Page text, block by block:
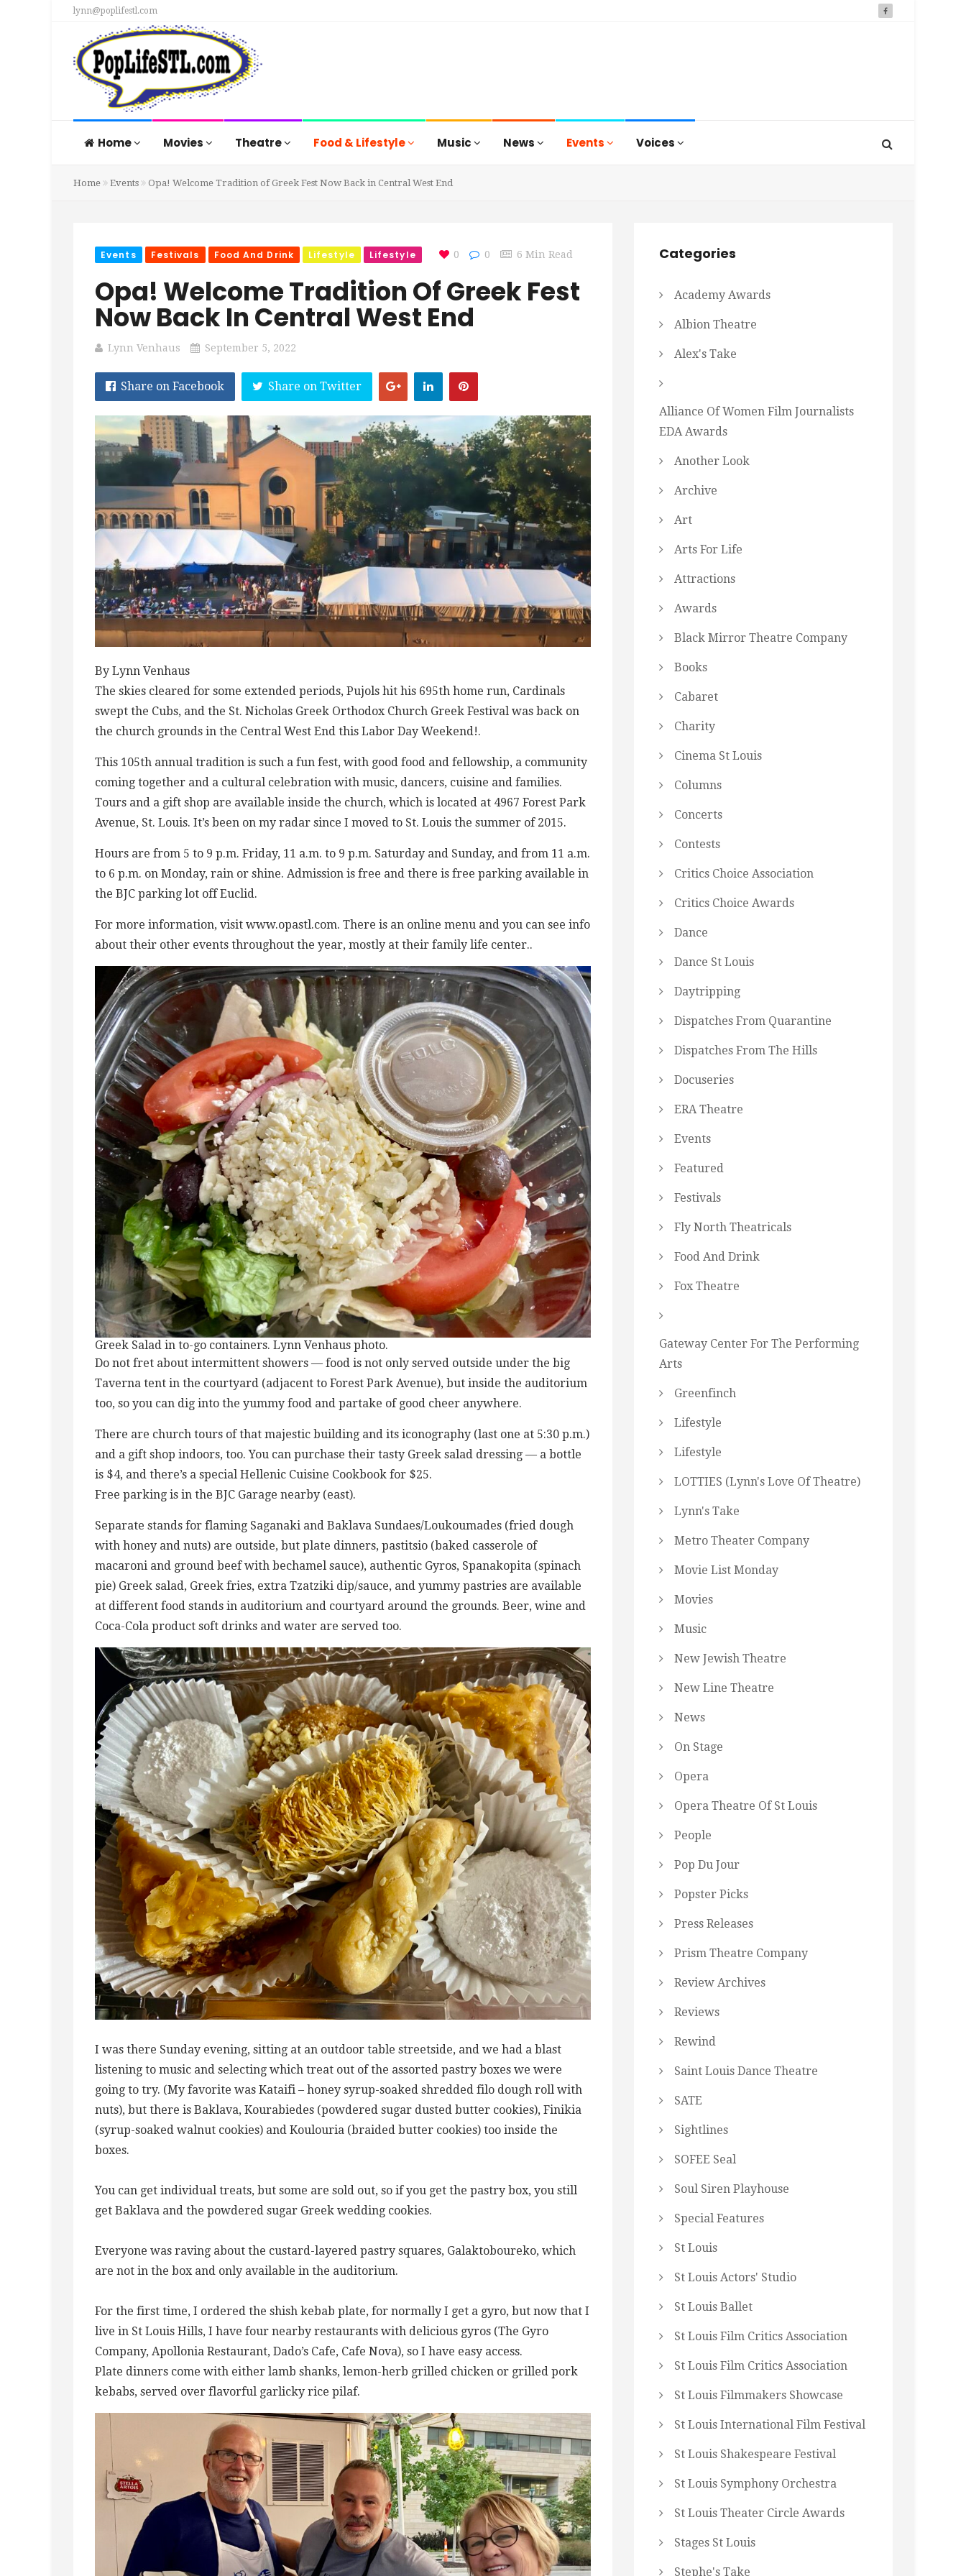
lynn@poplifestl.com
Home Movies Theatre Food & Lifestyle Music News Events Voices
Home Events Opa! Welcome Tradition of Greek Fest Now Back in Central West End
Events Festivals Food And Drink Lifestyle Lifestyle 0 0 6 Min Read
Opa! Welcome Tradition Of Greek Fest
Now Back In Central West End
Lynn Venhaus September 5, 2022
Share on Facebook Share on Twitter
By Lynn Venhaus
The skies cleared for some extended periods, Pujols hit his 695th home run, Cardinals
swept the Cubs, and the St. Nicholas Greek Orthodox Church Greek Festival was back on
the church grounds in the Central West End this Labor Day Weekend!.
This 105th annual tradition is such a fun fest, with good food and fellowship, a community
coming together and a cultural celebration with music, dancers, cuisine and families.
Tours and a gift shop are available inside the church, which is located at 4967 Forest Park
Avenue, St. Louis. It’s been on my radar since I moved to St. Louis the summer of 2015.
Hours are from 5 to 9 p.m. Friday, 11 a.m. to 9 p.m. Saturday and Sunday, and from 11 a.m.
to 6 p.m. on Monday, rain or shine. Admission is free and there is free parking available in
the BJC parking lot off Euclid.
For more information, visit www.opastl.com. There is an online menu and you can see info
about their other events throughout the year, mostly at their family life center..
Greek Salad in to-go containers. Lynn Venhaus photo.
Do not fret about intermittent showers — food is not only served outside under the big
Taverna tent in the courtyard (adjacent to Forest Park Avenue), but inside the auditorium
too, so you can dig into the yummy food and partake of good cheer anywhere.
There are church tours of that majestic building and its iconography (last one at 5:30 p.m.)
and a gift shop indoors, too. You can purchase their tasty Greek salad dressing — a bottle
is $4, and there’s a special Hellenic Cuisine Cookbook for $25.
Free parking is in the BJC Garage nearby (east).
Separate stands for flaming Saganaki and Baklava Sundaes/Loukoumades (fried dough
with honey and nuts) are outside, but plate dinners, pastitsio (baked casserole of
macaroni and ground beef with bechamel sauce), authentic Gyros, Spanakopita (spinach
pie) Greek salad, Greek fries, extra Tzatziki dip/sauce, and yummy pastries are available
at different food stands in auditorium and courtyard around the grounds. Beer, wine and
Coca-Cola product soft drinks and water are served too.
I was there Sunday evening, sitting at an outdoor table streetside, and we had a blast
listening to music and selecting which treat out of the assorted pastry boxes we were
going to try. (My favorite was Kataifi – honey syrup-soaked shredded filo dough roll with
nuts), but there is Baklava, Kourabiedes (powdered sugar dusted butter cookies), Finikia
(syrup-soaked walnut cookies) and Koulouria (braided butter cookies) too inside the
boxes.
You can get individual treats, but some are sold out, so if you get the pastry box, you still
get Baklava and the powdered sugar Greek wedding cookies.
Everyone was raving about the custard-layered pastry squares, Galaktoboureko, which
are not in the box and only available in the auditorium.
For the first time, I ordered the shish kebab plate, for normally I get a gyro, but now that I
live in St Louis Hills, I have four nearby restaurants with delicious gyros (The Gyro
Company, Apollonia Restaurant, Dado’s Cafe, Cafe Nova), so I have easy access.
Plate dinners come with either lamb shanks, lemon-herb grilled chicken or grilled pork
kebabs, served over flavorful garlicky rice pilaf.
Categories
Academy Awards
Albion Theatre
Alex's Take
Alliance Of Women Film Journalists
EDA Awards
Another Look
Archive
Art
Arts For Life
Attractions
Awards
Black Mirror Theatre Company
Books
Cabaret
Charity
Cinema St Louis
Columns
Concerts
Contests
Critics Choice Association
Critics Choice Awards
Dance
Dance St Louis
Daytripping
Dispatches From Quarantine
Dispatches From The Hills
Docuseries
ERA Theatre
Events
Featured
Festivals
Fly North Theatricals
Food And Drink
Fox Theatre
Gateway Center For The Performing
Arts
Greenfinch
Lifestyle
Lifestyle
LOTTIES (Lynn's Love Of Theatre)
Lynn's Take
Metro Theater Company
Movie List Monday
Movies
Music
New Jewish Theatre
New Line Theatre
News
On Stage
Opera
Opera Theatre Of St Louis
People
Pop Du Jour
Popster Picks
Press Releases
Prism Theatre Company
Review Archives
Reviews
Rewind
Saint Louis Dance Theatre
SATE
Sightlines
SOFEE Seal
Soul Siren Playhouse
Special Features
St Louis
St Louis Actors' Studio
St Louis Ballet
St Louis Film Critics Association
St Louis Film Critics Association
St Louis Filmmakers Showcase
St Louis International Film Festival
St Louis Shakespeare Festival
St Louis Symphony Orchestra
St Louis Theater Circle Awards
Stages St Louis
Stephe's Take